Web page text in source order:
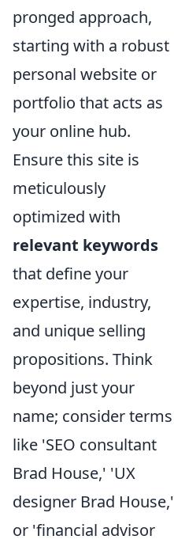
pronged approach,
starting with a robust
personal website or
portfolio that acts as
your online hub.
Ensure this site is
meticulously
optimized with
relevant keywords
that define your
expertise, industry,
and unique selling
propositions. Think
beyond just your
name; consider terms
like 'SEO consultant
Brad House,' 'UX
designer Brad House,'
or 'financial advisor